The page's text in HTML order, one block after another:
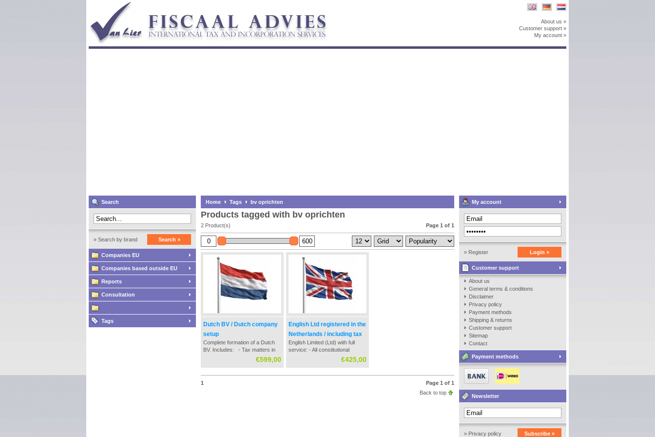
About us »
Customer support »
My account »
Search
» Search by brand Search »
Companies EU
Companies based outside EU
Reports
Consultation
Tags
Home Tags bv oprichten
Products tagged with bv oprichten
2 Product(s) Page 1 of 1
Dutch BV / Dutch company
setup
Complete formation of a Dutch
BV. Includes: - Tax matters in
the establishment / formation
process - Contact with Dutch
Chamber of Commerce registry
€599,00
English Ltd registered in the
Netherlands / including tax
matters
English Limited (Ltd) with full
service: - All constitutional
documents - Guidance on
registration with the Netherlands
€425,00
1
Page 1 of 1
Back to top
My account
» Register Login »
Customer support
About us
General terms & conditions
Disclaimer
Privacy policy
Payment methods
Shipping & returns
Customer support
Sitemap
Contact
Payment methods
Newsletter
» Privacy policy Subscribe »